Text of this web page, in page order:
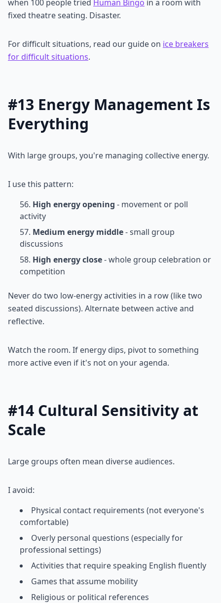
when 100 people tried Human Bingo in a room with
fixed theatre seating. Disaster.
For difficult situations, read our guide on ice breakers
for difficult situations.
#13 Energy Management Is
Everything
With large groups, you're managing collective energy.
I use this pattern:
High energy opening - movement or poll
activity
Medium energy middle- small group
discussions
High energy close- whole group celebration or
competition
Never do two low-energy activities in a row (like two
seated discussions). Alternate between active and
reflective.
Watch the room. If energy dips, pivot to something
more active even if it's not on your agenda.
#14 Cultural Sensitivity at
Scale
Large groups often mean diverse audiences.
I avoid:
Physical contact requirements (not everyone's
comfortable)
Overly personal questions (especially for
professional settings)
Activities that require speaking English fluently
Games that assume mobility
Religious or political references